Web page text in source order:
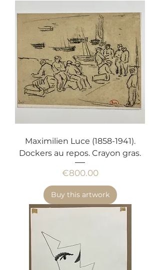
Maximilien Luce (1858-1941).
Dockers au repos. Crayon gras.
Price
€800.00
Buy this artwork